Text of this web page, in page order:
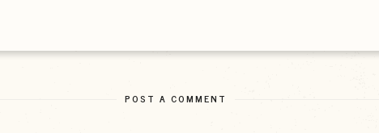
POST A COMMENT